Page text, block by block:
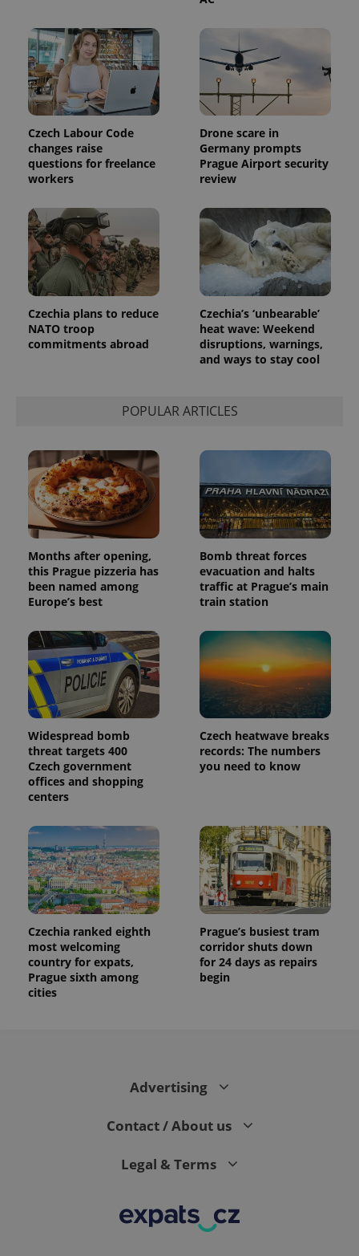
Czech Labour Code
changes raise
questions for freelance
workers
Drone scare in
Germany prompts
Prague Airport security
review
Czechia plans to reduce
NATO troop
commitments abroad
Czechia’s ‘unbearable’
heat wave: Weekend
disruptions, warnings,
and ways to stay cool
POPULAR ARTICLES
Months after opening,
this Prague pizzeria has
been named among
Europe’s best
Bomb threat forces
evacuation and halts
traffic at Prague’s main
train station
Widespread bomb
threat targets 400
Czech government
offices and shopping
centers
Czech heatwave breaks
records: The numbers
you need to know
Czechia ranked eighth
most welcoming
country for expats,
Prague sixth among
cities
Prague’s busiest tram
corridor shuts down
for 24 days as repairs
begin
Advertising
Contact / About us
Legal & Terms
is included
page
a site and
used to
calculate
visitor,
session
campaign
data for
_ga_LSHBD1S1X4
.expats.cz
month
This cookie
is used by
Google
Analytics to
persist
session
state.